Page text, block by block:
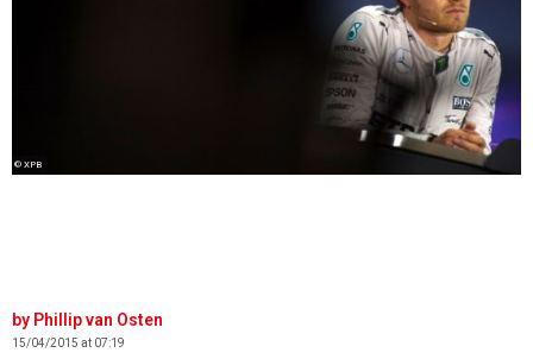
© XPB
Phillip van Osten
15/04/2015 at 07:19